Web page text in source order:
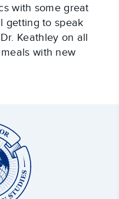
with some great
getting to speak
Keathley on all
with new